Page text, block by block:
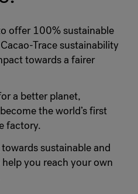
offer 100% sustainable
Trace sustainability
towards a fairer
a better planet,
the world’s first
factory.
sustainable and
you reach your own